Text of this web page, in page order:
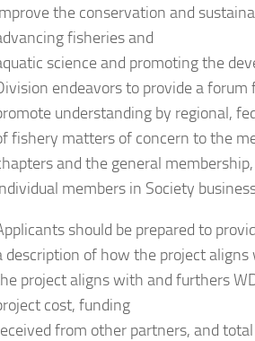
the conservation and
fisheries and
science and promoting the
endeavors to provide a
understanding by regional,
fishery matters of concern to the
and the general
members in Society
should be prepared to
description of how the project
project aligns with and furthers
cost, funding
from other partners, and